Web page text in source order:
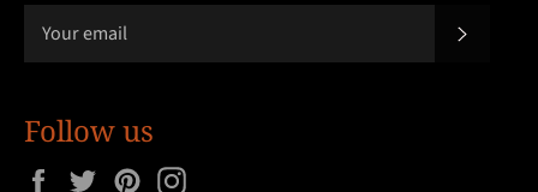
Follow us
FacebookTwitterPinterest